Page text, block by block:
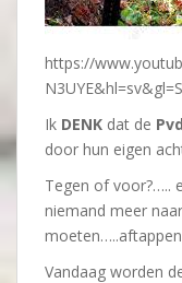
https://
Ik DENK dat de
door hun eigen
Tegen of voor?…..
niemand meer
Vandaag worden